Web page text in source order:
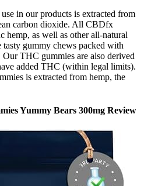
in our products is extracted from
carbon dioxide. All CBDfx
hemp, as well as other all-natural
gummy chews packed with
THC gummies are also derived
added THC (within legal limits).
is extracted from hemp, the
Yummy Bears 300mg Review